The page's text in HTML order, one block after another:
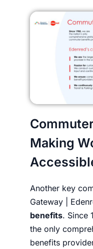
Making
Another key
Gateway |
benefits. Since
the only
benefits